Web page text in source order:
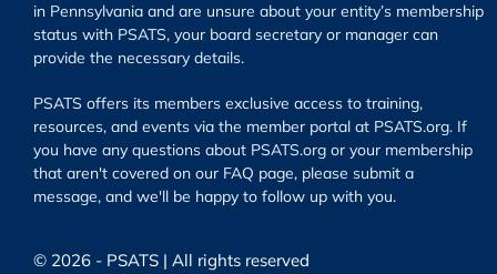
in Pennsylvania and are unsure about your entity’s membership
status with PSATS, your board secretary or manager can
provide the necessary details.
PSATS offers its members exclusive access to training,
resources, and events via the member portal at PSATS.org. If
you have any questions about PSATS.org or your membership
that aren't covered on our FAQ page, please submit a
message, and we'll be happy to follow up with you.
© 2026 - PSATS | All rights reserved